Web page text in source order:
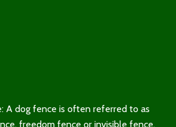
A dog fence is often referred to as
freedom fence or invisible fence.